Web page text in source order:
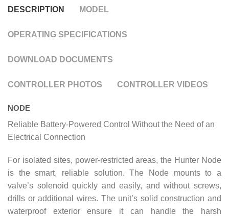
DESCRIPTION MODEL
OPERATING SPECIFICATIONS
DOWNLOAD DOCUMENTS
CONTROLLER PHOTOS CONTROLLER VIDEOS
NODE
Reliable Battery-Powered Control Without the Need of an
Electrical Connection
For isolated sites, power-restricted areas, the Hunter Node
is the smart, reliable solution. The Node mounts to a
valve’s solenoid quickly and easily, and without screws,
drills or additional wires. The unit’s solid construction and
waterproof exterior ensure it can handle the harsh